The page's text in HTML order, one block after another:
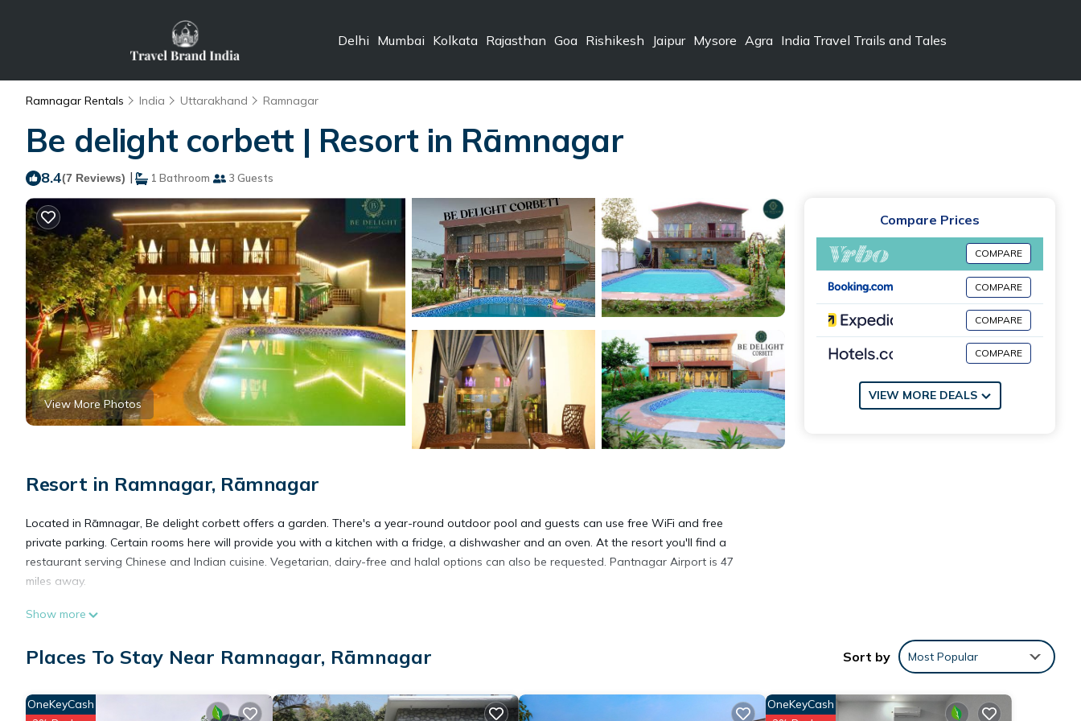
Delhi Mumbai Kolkata Rajasthan Goa Rishikesh Jaipur Mysore Agra India Travel Trails and Tales
Ramnagar Rentals India Uttarakhand Ramnagar
Be delight corbett | Resort in Rāmnagar
8.4(7 Reviews) | 1 Bathroom 3 Guests
View More Photos
Resort in Ramnagar, Rāmnagar
Located in Rāmnagar, Be delight corbett offers a garden. There's a year-round outdoor pool and guests can use free WiFi and free
private parking. Certain rooms here will provide you with a kitchen with a fridge, a dishwasher and an oven. At the resort you'll find a
restaurant serving Chinese and Indian cuisine. Vegetarian, dairy-free and halal options can also be requested. Pantnagar Airport is 47
miles away.
This 16 Bedrooms Resort is suitable for tourists and travelers. It has several amenities that would guarantee your comfort. These
with the average score of 8.4 . Coming to Rāmnagar and needing a place to stay? Be it for work or for leisure, consider staying at this
Show more
Compare Prices
COMPARE
COMPARE
COMPARE
COMPARE
VIEW MORE DEALS
Places To Stay Near Ramnagar, Rāmnagar Sort by Most Popular
OneKeyCash OneKeyCash